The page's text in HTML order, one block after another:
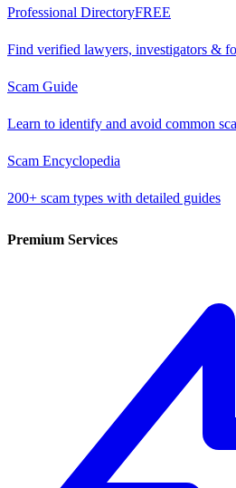
Professional DirectoryFREE
Find verified lawyers, investigators &
Scam Guide
Learn to identify and avoid common
Scam Encyclopedia
200+ scam types with detailed guides
Premium Services